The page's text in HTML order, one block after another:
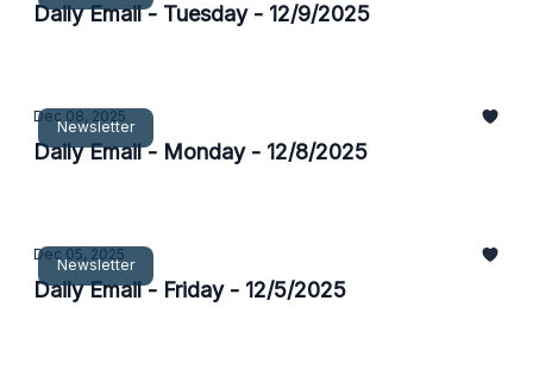
Daily Email - Tuesday - 12/9/2025
Newsletter
Dec 08, 2025
Daily Email - Monday - 12/8/2025
Newsletter
Dec 05, 2025
Daily Email - Friday - 12/5/2025